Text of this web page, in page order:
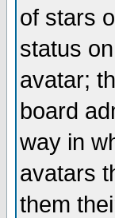
of stars
status
avatar;
board
way in
avatars
them